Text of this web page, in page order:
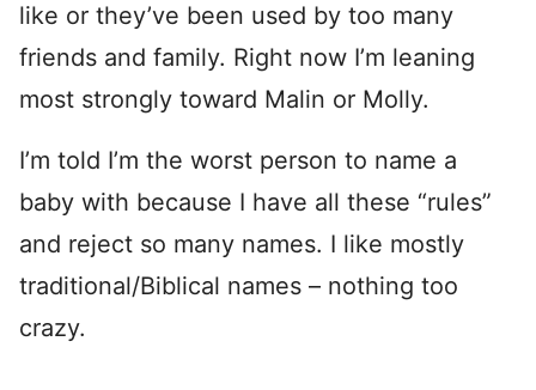
like or they’ve been used by too many
friends and family. Right now I’m leaning
most strongly toward Malin or Molly.
I’m told I’m the worst person to name a
baby with because I have all these “rules”
and reject so many names. I like mostly
traditional/Biblical names – nothing too
crazy.